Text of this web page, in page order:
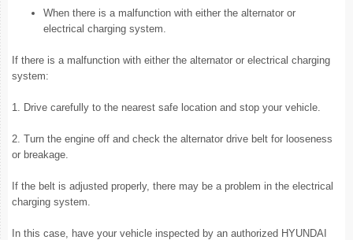
When there is a malfunction with either the alternator or
electrical charging system.
If there is a malfunction with either the alternator or electrical charging
system:
1. Drive carefully to the nearest safe location and stop your vehicle.
2. Turn the engine off and check the alternator drive belt for looseness
or breakage.
If the belt is adjusted properly, there may be a problem in the electrical
charging system.
In this case, have your vehicle inspected by an authorized HYUNDAI